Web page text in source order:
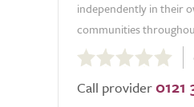
independently in their
communities
out
of
Call provider 0121